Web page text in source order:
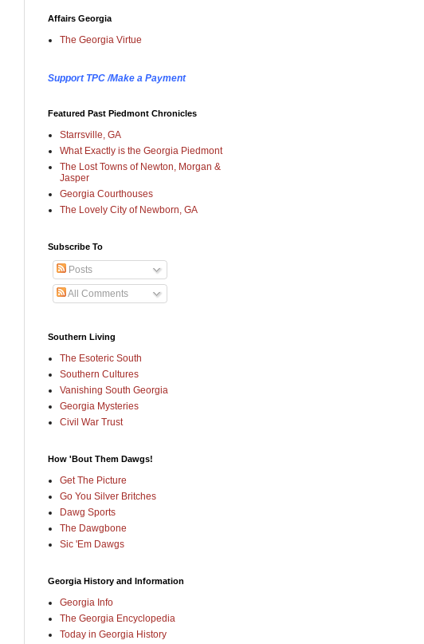
Affairs Georgia
The Georgia Virtue
Support TPC /Make a Payment
Featured Past Piedmont Chronicles
Starrsville, GA
What Exactly is the Georgia Piedmont
The Lost Towns of Newton, Morgan &
Jasper
Georgia Courthouses
The Lovely City of Newborn, GA
Subscribe To
Posts
All Comments
Southern Living
The Esoteric South
Southern Cultures
Vanishing South Georgia
Georgia Mysteries
Civil War Trust
How 'Bout Them Dawgs!
Get The Picture
Go You Silver Britches
Dawg Sports
The Dawgbone
Sic 'Em Dawgs
Georgia History and Information
Georgia Info
The Georgia Encyclopedia
Today in Georgia History